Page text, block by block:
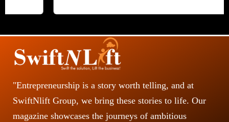
"Entrepreneurship is a story worth telling, and at
SwiftNlift Group, we bring these stories to life. Our
magazine showcases the journeys of ambitious